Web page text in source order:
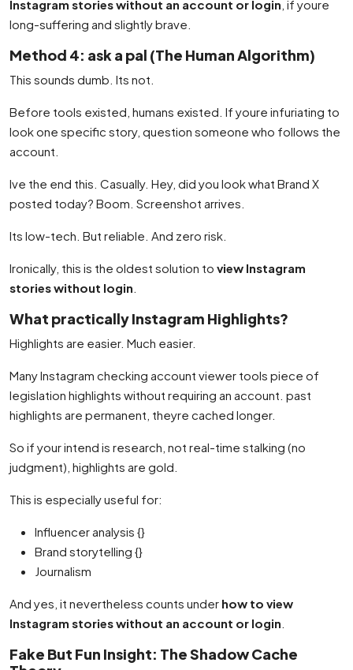
Instagram stories without an account or login , if youre
long-suffering and slightly brave.
Method 4: ask a pal (The Human Algorithm)
This sounds dumb. Its not.
Before tools existed, humans existed. If youre infuriating to
look one specific story, question someone who follows the
account.
Ive the end this. Casually. Hey, did you look what Brand X
posted today? Boom. Screenshot arrives.
Its low-tech. But reliable. And zero risk.
Ironically, this is the oldest solution to view Instagram
stories without login
What practically Instagram Highlights?
Highlights are easier. Much easier.
Many Instagram checking account viewer tools piece of
legislation highlights without requiring an account. past
highlights are permanent, theyre cached longer.
So if your intend is research, not real-time stalking (no
judgment), highlights are gold.
This is especially useful for:
Influencer analysis {}
Brand storytelling {}
Journalism
And yes, it nevertheless counts under how to view
Instagram stories without an account or login
Fake But Fun Insight: The Shadow Cache